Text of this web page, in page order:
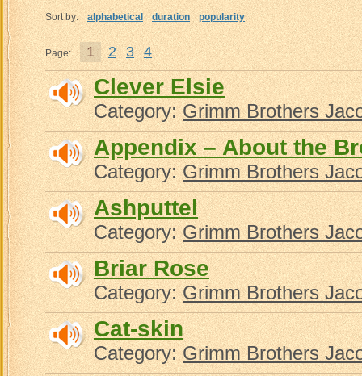
Sort by: alphabetical duration popularity
Page: 1 2 3 4
Clever Elsie
Category:Grimm Brothers
Appendix – About the
Category:Grimm Brothers
Ashputtel
Category:Grimm Brothers
Briar Rose
Category:Grimm Brothers
Cat-skin
Category:Grimm Brothers